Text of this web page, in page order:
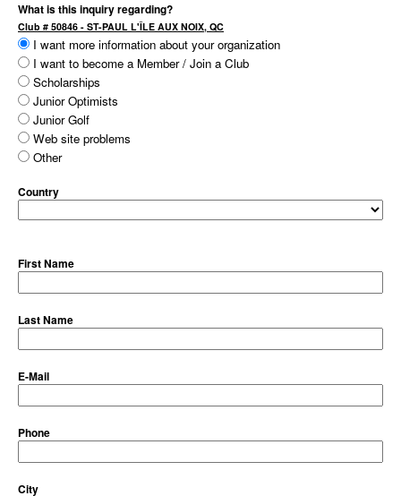
What is this inquiry regarding?
Club # 50846 - ST-PAUL L'ÎLE AUX NOIX, QC
I want more information about your organization
I want to become a Member / Join a Club
Scholarships
Junior Optimists
Junior Golf
Web site problems
Other
Country
First Name
Last Name
E-Mail
Phone
City